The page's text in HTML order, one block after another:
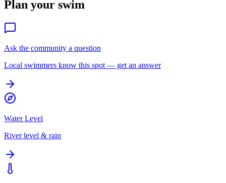
Plan your swim
Ask the community a question
Local swimmers know this spot — get an answer
Water Level
River level & rain